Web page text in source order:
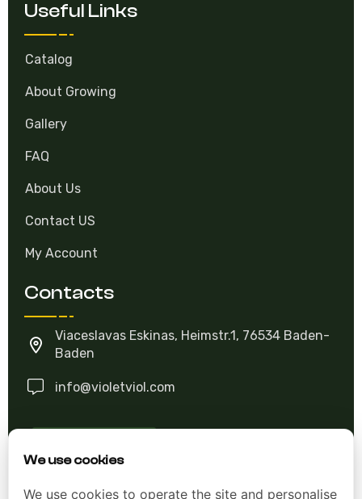
We use cookies
We use cookies to operate the site and personalise
Useful Links
Catalog
About Growing
Gallery
FAQ
About Us
Contact US
My Account
Contacts
Viaceslavas Eskinas, Heimstr.1, 76534 Baden-
Baden
info@violetviol.com